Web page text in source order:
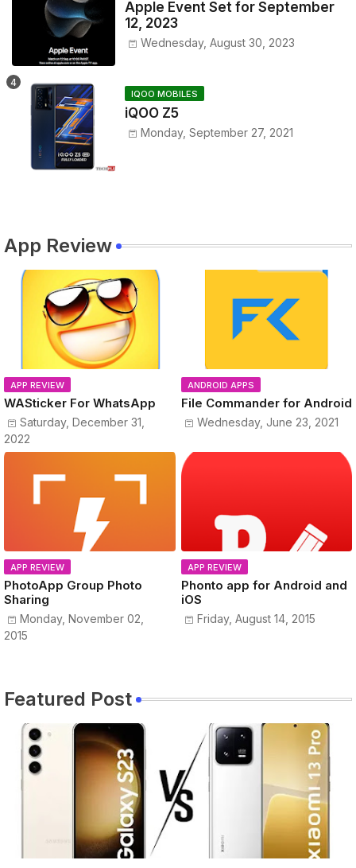
Apple Event Set for September
12, 2023
Wednesday, August 30, 2023
IQOO MOBILES
iQOO Z5
Monday, September 27, 2021
App Review
APP REVIEW
WASticker For WhatsApp
Saturday, December 31,
2022
ANDROID APPS
File Commander for Android
Wednesday, June 23, 2021
APP REVIEW
PhotoApp Group Photo
Sharing
Monday, November 02,
2015
APP REVIEW
Phonto app for Android and
iOS
Friday, August 14, 2015
Featured Post